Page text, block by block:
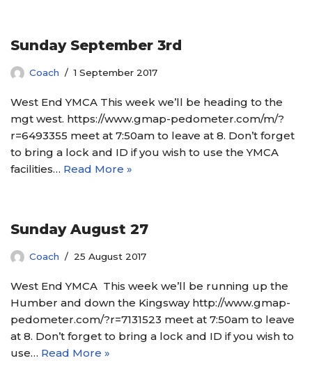
Sunday September 3rd
Coach 1 September 2017
West End YMCA This week we’ll be heading to the
mgt west. https://www.gmap-pedometer.com/m/?
r=6493355 meet at 7:50am to leave at 8. Don’t forget
to bring a lock and ID if you wish to use the YMCA
facilities… Read More »
Sunday August 27
Coach 25 August 2017
West End YMCA This week we’ll be running up the
Humber and down the Kingsway http://www.gmap-
pedometer.com/?r=7131523 meet at 7:50am to leave
at 8. Don’t forget to bring a lock and ID if you wish to
use… Read More »